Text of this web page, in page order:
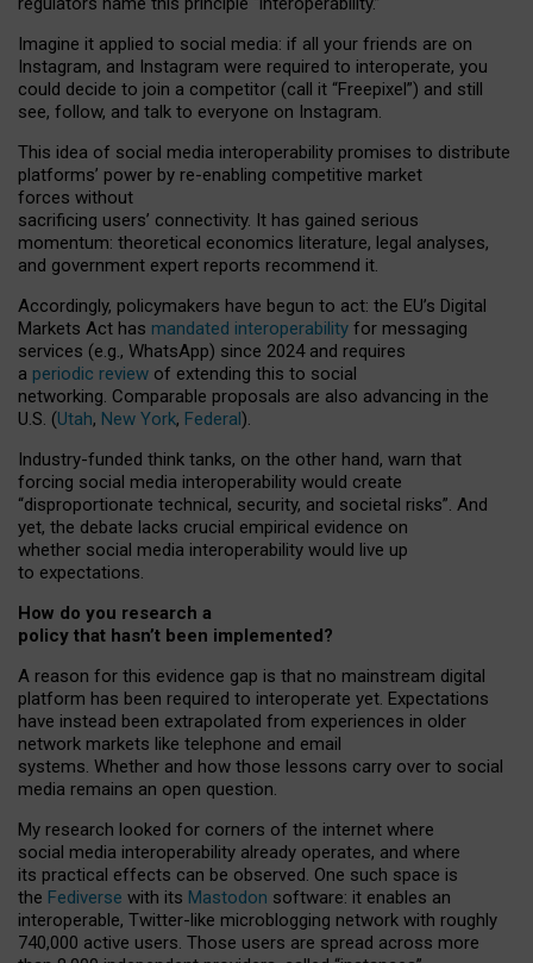
Imagine it applied to social media: if all your friends are on
Instagram, and Instagram were required to interoperate, you
could decide to join a competitor (call it “Freepixel”) and still
see, follow, and talk to everyone on Instagram.
This idea of social media interoperability promises to distribute
platforms’ power by re-enabling competitive market
forces without
sacrificing users’ connectivity. It has gained serious
momentum: theoretical economics literature, legal analyses,
and government expert reports recommend it.
Accordingly, policymakers have begun to act: the EU’s Digital
Markets Act has mandated interoperability for messaging
services (e.g., WhatsApp) since 2024 and requires
a periodic review of extending this to social
networking. Comparable proposals are also advancing in the
U.S. (Utah, New York, Federal).
Industry-funded think tanks, on the other hand, warn that
forcing social media interoperability would create
“disproportionate technical, security, and societal risks”. And
yet, the debate lacks crucial empirical evidence on
whether social media interoperability would live up
to expectations.
How do you research a
policy that hasn’t been implemented?
A reason for this evidence gap is that no mainstream digital
platform has been required to interoperate yet. Expectations
have instead been extrapolated from experiences in older
network markets like telephone and email
systems. Whether and how those lessons carry over to social
media remains an open question.
My research looked for corners of the internet where
social media interoperability already operates, and where
its practical effects can be observed. One such space is
the Fediverse with its Mastodon software: it enables an
interoperable, Twitter-like microblogging network with roughly
740,000 active users. Those users are spread across more